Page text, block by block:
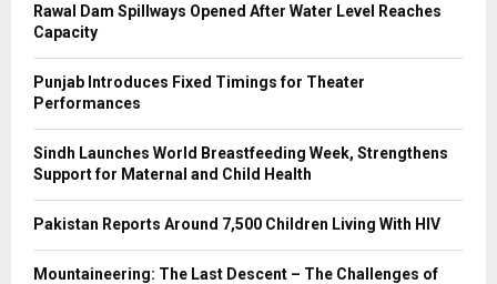
Rawal Dam Spillways Opened After Water Level Reaches
Capacity
Punjab Introduces Fixed Timings for Theater
Performances
Sindh Launches World Breastfeeding Week, Strengthens
Support for Maternal and Child Health
Pakistan Reports Around 7,500 Children Living With HIV
Mountaineering: The Last Descent – The Challenges of